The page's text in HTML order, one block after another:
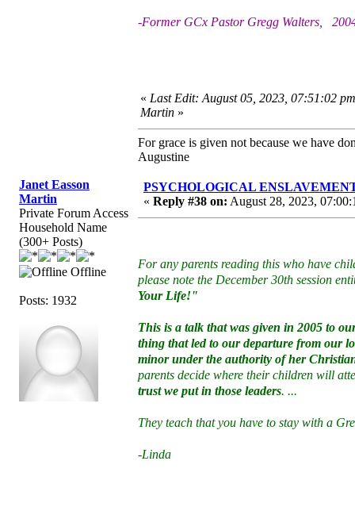
-Former GCx Pastor Gregg Walters,
« Last Edit: August 05, 2023, 07:51:02
Martin »
For grace is given not because we have
Augustine
Janet Easson
Martin
Private Forum Access
Household Name
(300+ Posts)
Offline
Posts: 1932
PSYCHOLOGICAL
« Reply #38 on: August 28, 2023,
For any parents reading this who have
please note the December 30th session
Your Life!"
This is a talk that was given in 2005 to
thing that led to our departure from our
minor under the authority of her
parents decide where their children will
trust we put in those leaders. ...
They teach that you have to stay with a
-Linda